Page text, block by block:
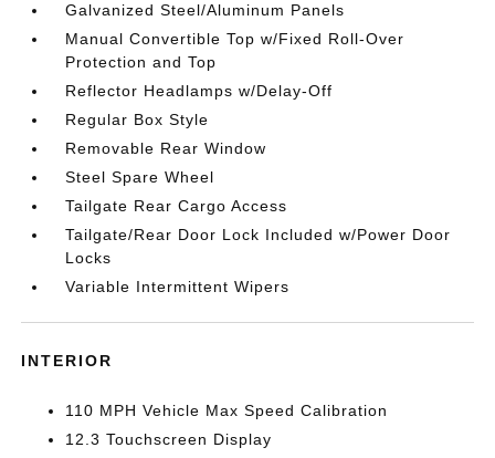
Galvanized Steel/Aluminum Panels
Manual Convertible Top w/Fixed Roll-Over
Protection and Top
Reflector Headlamps w/Delay-Off
Regular Box Style
Removable Rear Window
Steel Spare Wheel
Tailgate Rear Cargo Access
Tailgate/Rear Door Lock Included w/Power Door
Locks
Variable Intermittent Wipers
INTERIOR
110 MPH Vehicle Max Speed Calibration
12.3 Touchscreen Display